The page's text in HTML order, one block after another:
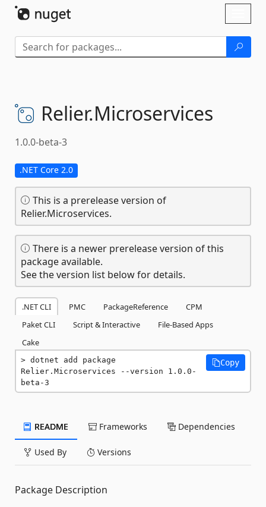
Relier.Microservices
1.0.0-beta-3
.NET Core 2.0
This is a prerelease version of
Relier.Microservices.
There is a newer prerelease version of this
package available.
See the version list below for details.
.NET CLI PMC PackageReference
CPM
Paket CLI
Script & Interactive
File-Based Apps
Cake
dotnet add package
Relier.Microservices --version 1.0.0-
beta-3
Copy
README Frameworks Dependencies
Used By Versions
Package Description